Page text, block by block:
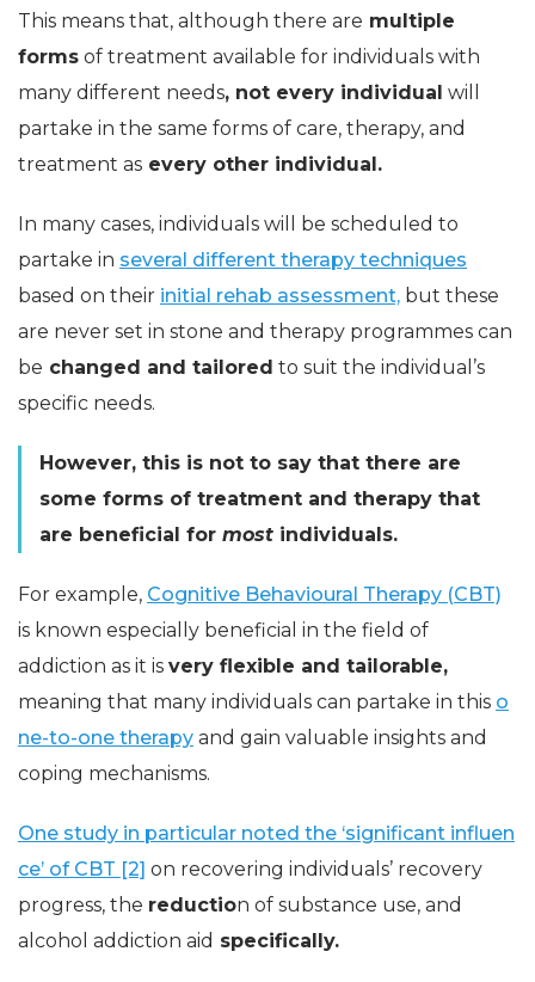
This means that, although there are multiple
forms of treatment available for individuals with
many different needs, not every individual will
partake in the same forms of care, therapy, and
treatment as every other individual.
In many cases, individuals will be scheduled to
partake in several different therapy techniques
based on their initial rehab assessment, but these
are never set in stone and therapy programmes can
be changed and tailored to suit the individual’s
specific needs.
However, this is not to say that there are
some forms of treatment and therapy that
are beneficial for most individuals.
For example, Cognitive Behavioural Therapy (CBT)
is known especially beneficial in the field of
addiction as it is very flexible and tailorable,
meaning that many individuals can partake in this o
ne-to-one therapy and gain valuable insights and
coping mechanisms.
One study in particular noted the ‘significant influen
ce’ of CBT [2] on recovering individuals’ recovery
progress, the reduction of substance use, and
alcohol addiction aid specifically.